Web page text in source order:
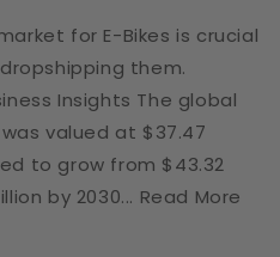
for E-Bikes is crucial
them.
Insights The global
valued at $37.47
to grow from $43.32
by 2030... Read More